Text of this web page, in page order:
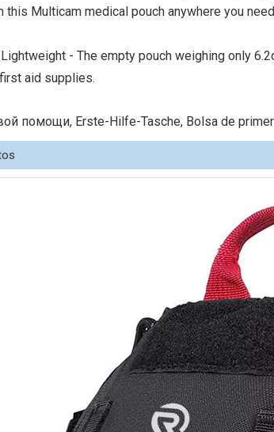
this Multicam medical pouch anywhere you
- The empty pouch weighing only
aid supplies.
помощи, Erste-Hilfe-Tasche, Bolsa de